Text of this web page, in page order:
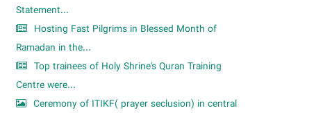
Statement...
Hosting Fast Pilgrims in Blessed Month of
Ramadan in the...
Top trainees of Holy Shrine's Quran Training
Centre were...
Ceremony of ITIKF( prayer seclusion) in central